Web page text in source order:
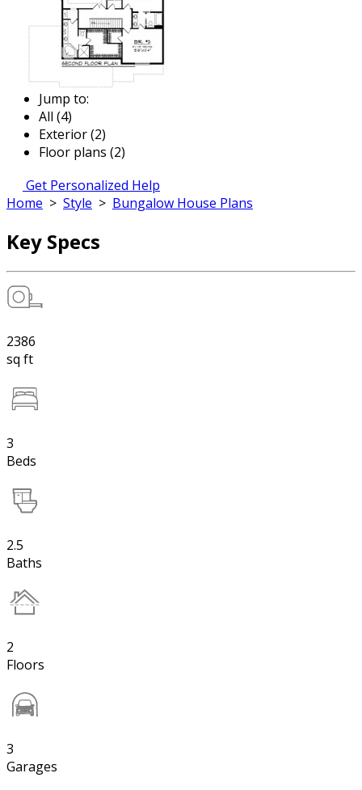
Jump to:
All (4)
Exterior (2)
Floor plans (2)
Get Personalized Help
Home > Style > Bungalow House Plans
Key Specs
2386
sq ft
3
Beds
2.5
Baths
2
Floors
3
Garages